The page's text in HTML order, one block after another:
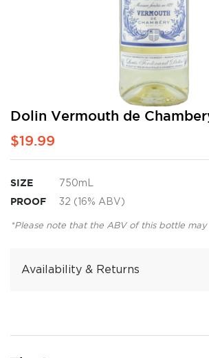
Dolin Vermouth de
$19.99
SIZE 750mL
PROOF 32 (16% ABV)
*Please note that the ABV of this bottle
Availability & Returns
Skip
the
the
gallery